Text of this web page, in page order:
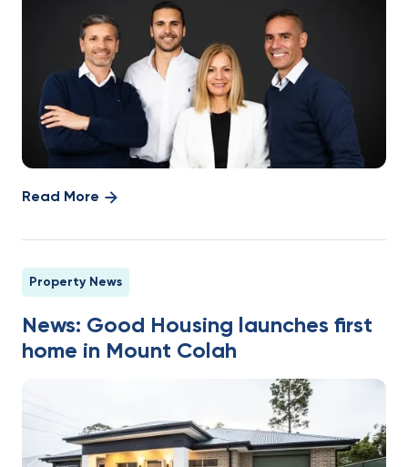
Read More
Property News
News: Good Housing launches first
home in Mount Colah